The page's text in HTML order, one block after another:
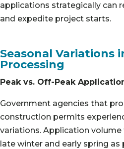
applications strategically can
and expedite project starts.
Seasonal Variations
Processing
Peak vs. Off-Peak
Government agencies that
construction permits
variations. Application volume
late winter and early spring